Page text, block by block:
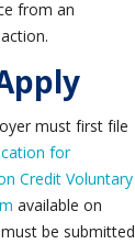
from an
must first file
for
Credit Voluntary
available on
be submitted